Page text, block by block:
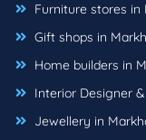
Furniture stores in
Gift shops in
Home builders in
Interior Designer
Jewellery in